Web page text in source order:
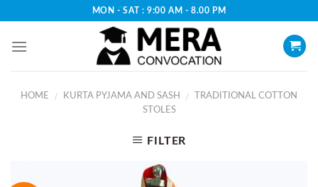
content
MON - SAT : 9:00 AM - 8.00 PM
HOME / KURTA PYJAMA AND SASH /
TRADITIONAL COTTON
STOLES
FILTER